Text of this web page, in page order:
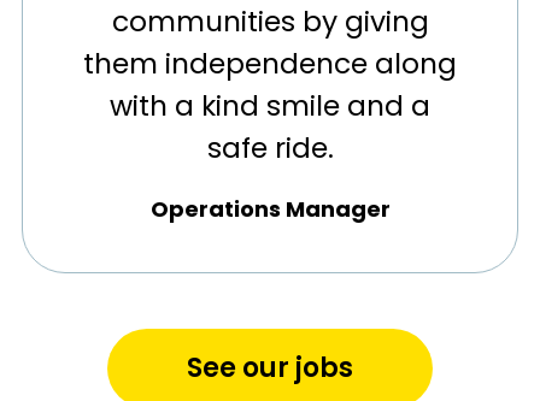
communities by giving
them independence along
with a kind smile and a
safe ride.
Operations Manager
See our jobs